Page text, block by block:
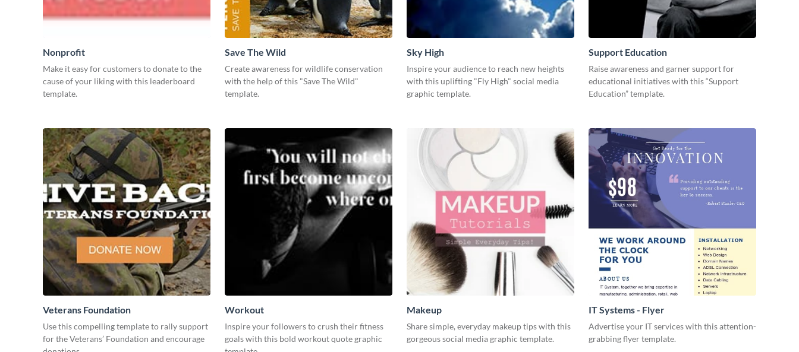
Nonprofit
Make it easy for customers to donate to the
cause of your liking with this leaderboard
template.
Save The Wild
Create awareness for wildlife conservation
with the help of this "Save The Wild"
template.
Sky High
Inspire your audience to reach new heights
with this uplifting "Fly High" social media
graphic template.
Support Education
Raise awareness and garner support for
educational initiatives with this “Support
Education” template.
Veterans Foundation
Use this compelling template to rally support
for the Veterans’ Foundation and encourage
Workout
Inspire your followers to crush their fitness
goals with this bold workout quote graphic
Makeup
Share simple, everyday makeup tips with this
gorgeous social media graphic template.
IT Systems - Flyer
Advertise your IT services with this attention-
grabbing flyer template.